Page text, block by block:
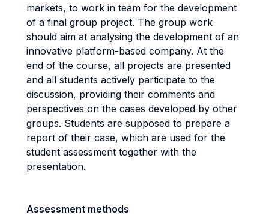
markets, to work in team for the development
of a final group project. The group work
should aim at analysing the development of an
innovative platform-based company. At the
end of the course, all projects are presented
and all students actively participate to the
discussion, providing their comments and
perspectives on the cases developed by other
groups. Students are supposed to prepare a
report of their case, which are used for the
student assessment together with the
presentation.
Assessment methods